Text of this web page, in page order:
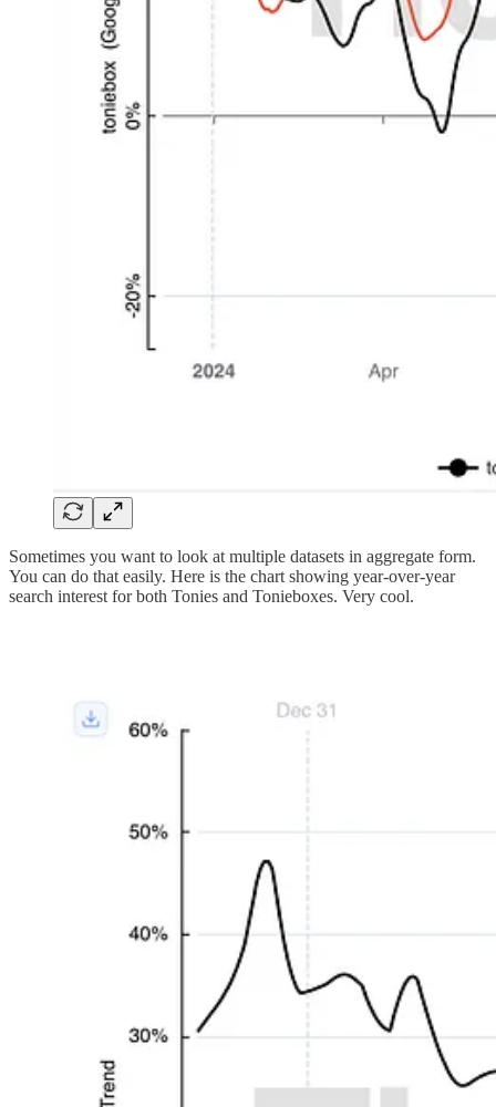
Sometimes you want to look at multiple datasets in aggregate form.
You can do that easily. Here is the chart showing year-over-year
search interest for both Tonies and Tonieboxes. Very cool.